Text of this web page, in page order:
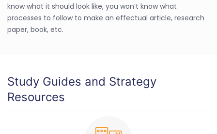
know what it should look like, you won’t know what
processes to follow to make an effectual article, research
paper, book, etc.
Study Guides and Strategy
Resources